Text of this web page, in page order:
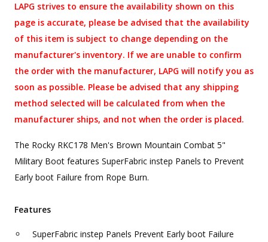
LAPG strives to ensure the availability shown on this
page is accurate, please be advised that the availability
of this item is subject to change depending on the
manufacturer's inventory. If we are unable to confirm
the order with the manufacturer, LAPG will notify you as
soon as possible. Please be advised that any shipping
method selected will be calculated from when the
manufacturer ships, and not when the order is placed.
The Rocky RKC178 Men's Brown Mountain Combat 5"
Military Boot features SuperFabric instep Panels to Prevent
Early boot Failure from Rope Burn.
Features
SuperFabric instep Panels Prevent Early boot Failure